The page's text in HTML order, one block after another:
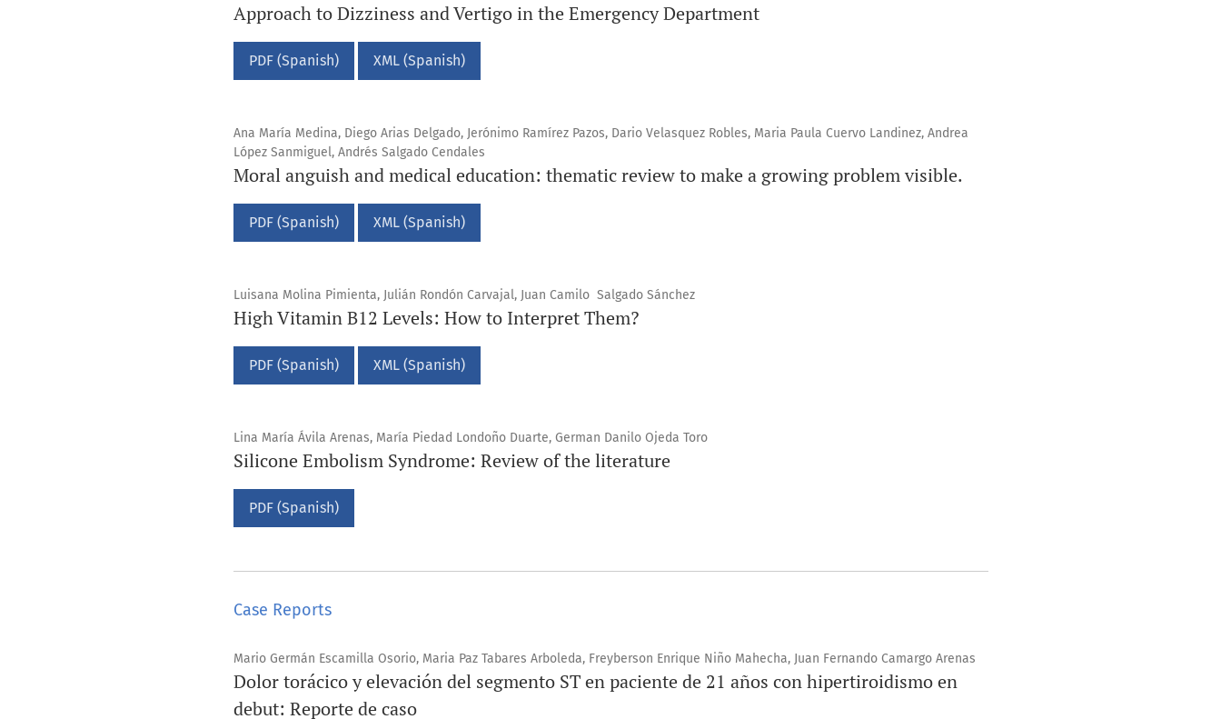
Approach to Dizziness and Vertigo in the Emergency Department
PDF (Spanish) XML (Spanish)
Ana María Medina, Diego Arias Delgado, Jerónimo Ramírez Pazos, Dario Velasquez Robles, Maria Paula Cuervo Landinez, Andrea
López Sanmiguel, Andrés Salgado Cendales
Moral anguish and medical education: thematic review to make a growing problem visible.
PDF (Spanish) XML (Spanish)
Luisana Molina Pimienta, Julián Rondón Carvajal, Juan Camilo Salgado Sánchez
High Vitamin B12 Levels: How to Interpret Them?
PDF (Spanish) XML (Spanish)
Lina María Ávila Arenas, María Piedad Londoño Duarte, German Danilo Ojeda Toro
Silicone Embolism Syndrome: Review of the literature
PDF (Spanish)
Case Reports
Mario Germán Escamilla Osorio, Maria Paz Tabares Arboleda, Freyberson Enrique Niño Mahecha, Juan Fernando Camargo Arenas
Dolor torácico y elevación del segmento ST en paciente de 21 años con hipertiroidismo en
debut: Reporte de caso